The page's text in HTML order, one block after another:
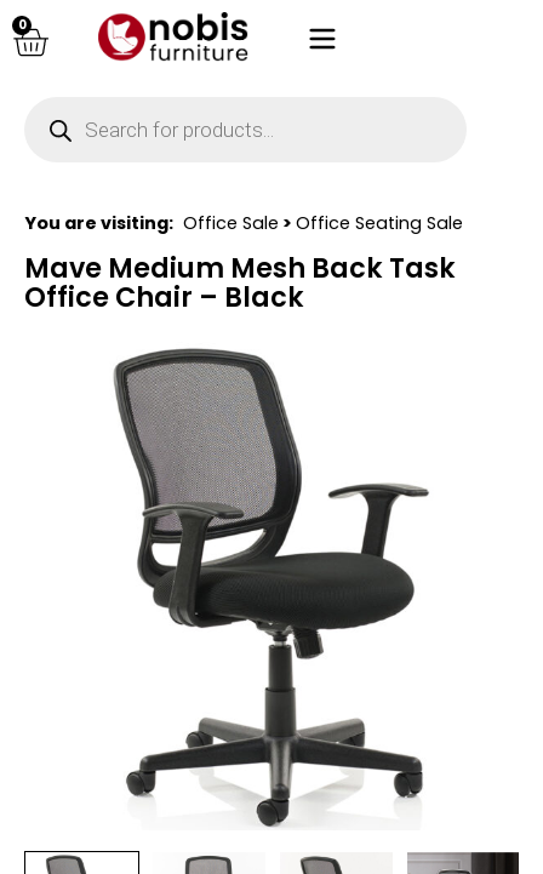
0
You are visiting: Office Sale > Office Seating Sale
Mave Medium Mesh Back Task
Office Chair – Black